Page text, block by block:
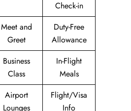
Check-in
Meet and
Greet
Duty-Free
Allowance
Business
Class
In-Flight
Meals
Airport
Lounges
Flight/Visa
Info